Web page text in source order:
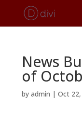
News
of
by admin | Oct